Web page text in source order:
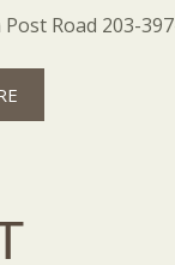
Road 203-